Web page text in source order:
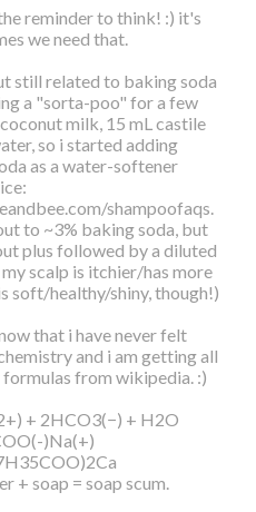
reminder to think! :) it's
we need that.
still related to baking soda
a "sorta-poo" for a few
milk, 15 mL castile
so i started adding
as a water-softener
shampoofaqs.
to ~3% baking soda, but
plus followed by a diluted
scalp is itchier/has more
soft/healthy/shiny, though!)
that i have never felt
and i am getting all
from wikipedia. :)
+ 2HCO3(−) + H2O
)Na(+)
+ soap = soap scum.